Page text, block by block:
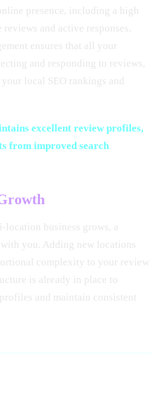
presence, including a high
and active responses.
ensures that all your
and responding to reviews,
local SEO rankings and
excellent review profiles,
from improved search
location business grows, a
you. Adding new locations
complexity to your review
is already in place to
and maintain consistent